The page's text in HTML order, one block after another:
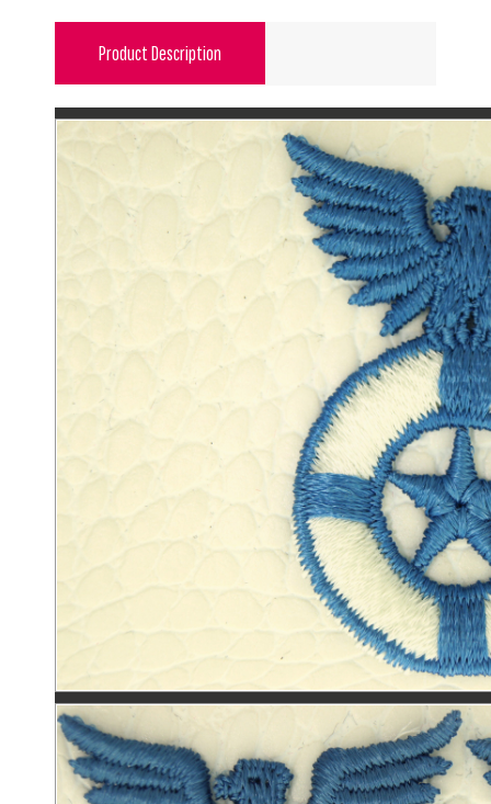
Product Description